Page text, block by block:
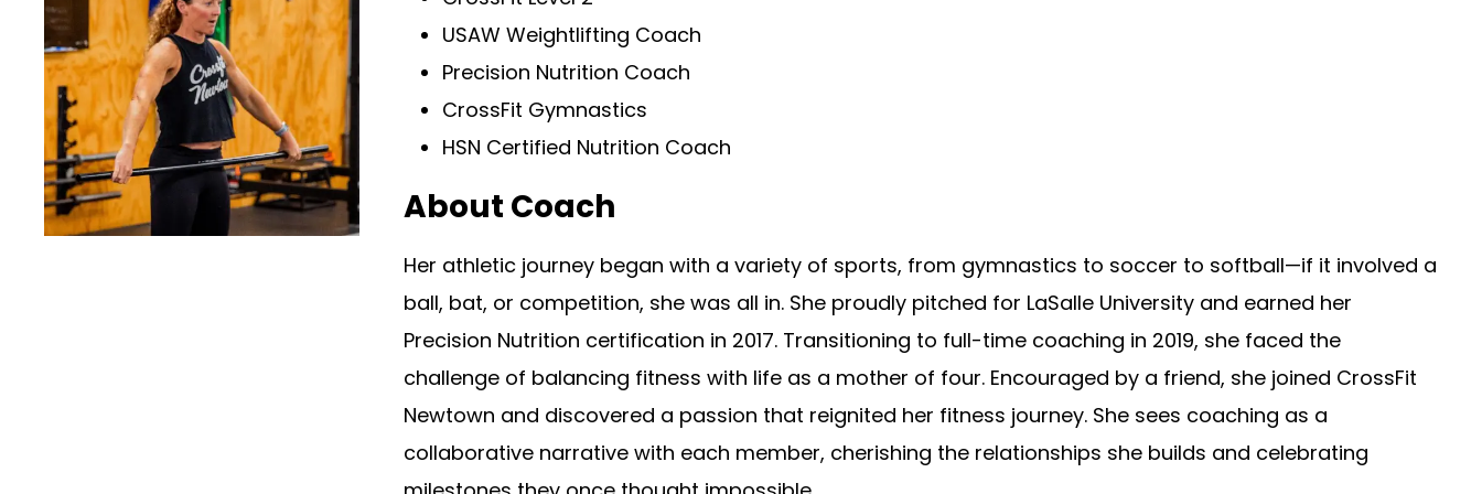
USAW Weightlifting Coach
Precision Nutrition Coach
CrossFit Gymnastics
HSN Certified Nutrition Coach
About Coach
Her athletic journey began with a variety of sports, from gymnastics to soccer to softball—if it involved a
ball, bat, or competition, she was all in. She proudly pitched for LaSalle University and earned her
Precision Nutrition certification in 2017. Transitioning to full-time coaching in 2019, she faced the
challenge of balancing fitness with life as a mother of four. Encouraged by a friend, she joined CrossFit
Newtown and discovered a passion that reignited her fitness journey. She sees coaching as a
collaborative narrative with each member, cherishing the relationships she builds and celebrating